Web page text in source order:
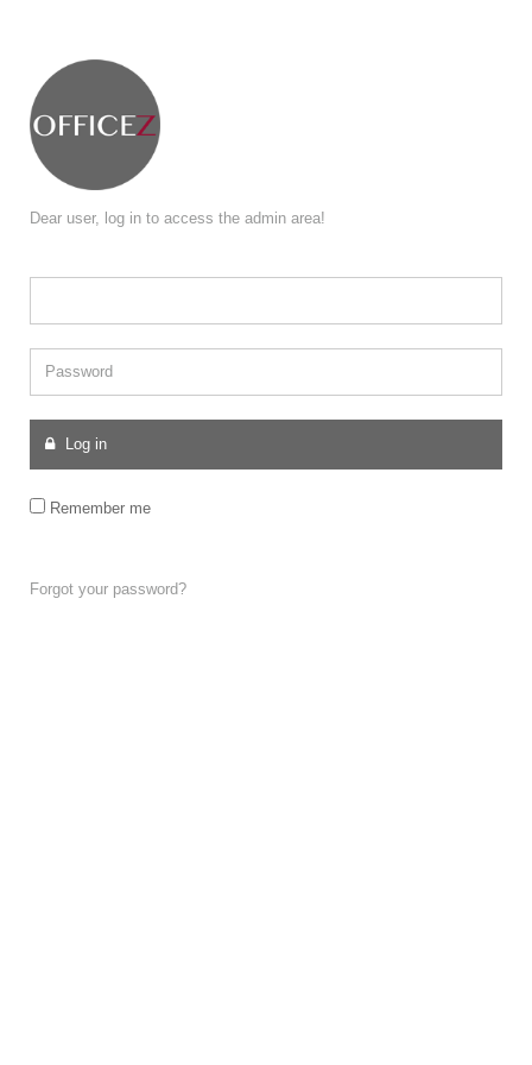
Dear user, log in to access the admin area!
Password
Log in
Remember me
Forgot your password?